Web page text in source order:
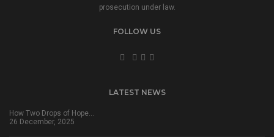
prosecution under law.
FOLLOW US
LATEST NEWS
How Two Drops of Hope…
26 December, 2025